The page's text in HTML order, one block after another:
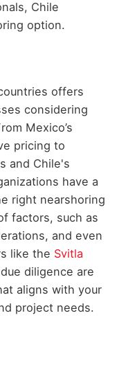
Chile
option.
offers
considering
Mexico’s
pricing to
and Chile's
have a
right nearshoring
factors, such as
and even
like the Svitla
diligence are
aligns with your
project needs.